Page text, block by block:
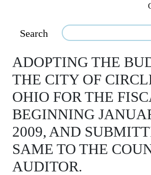
Search
ADOPTING THE
THE CITY OF
OHIO FOR THE
BEGINNING
2009, AND
SAME TO THE
AUDITOR.